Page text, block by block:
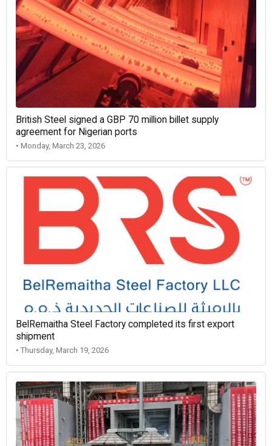
British Steel signed a GBP 70 million billet supply
agreement for Nigerian ports
• Monday, March 23, 2026
BelRemaitha Steel Factory completed its first export
shipment
• Thursday, March 19, 2026